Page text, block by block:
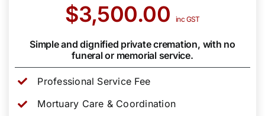
$3,500.00 inc GST
Simple and dignified private cremation, with no
funeral or memorial service.
Professional Service Fee
Mortuary Care & Coordination